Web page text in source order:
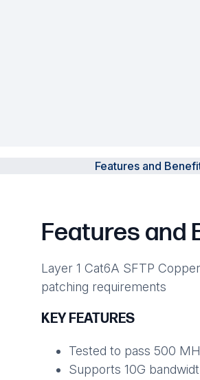
Features and
Features and
Layer 1 Cat6A SFTP
patching requirements
KEY FEATURES
Tested to pass 500
Supports 10G